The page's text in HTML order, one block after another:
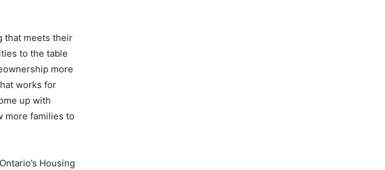
that meets their
to the table
more
works for
up with
more families to
Housing